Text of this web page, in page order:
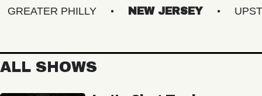
PHILLY NEW JERSEY
ALL SHOWS